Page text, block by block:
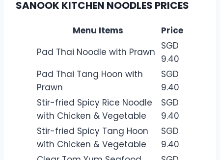
SANOOK KITCHEN NOODLES PRICES
Menu Items
Price
Pad Thai Noodle with Prawn
SGD
9.40
Pad Thai Tang Hoon with
Prawn
SGD
9.40
Stir-fried Spicy Rice Noodle
with Chicken & Vegetable
SGD
9.40
Stir-fried Spicy Tang Hoon
with Chicken & Vegetable
SGD
9.40